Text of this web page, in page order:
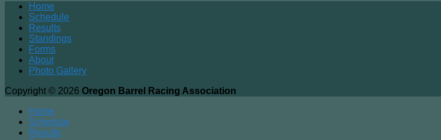
Home
Schedule
Results
Standings
Forms
About
Photo Gallery
Copyright © 2026 Oregon Barrel Racing Association
Home
Schedule
Results